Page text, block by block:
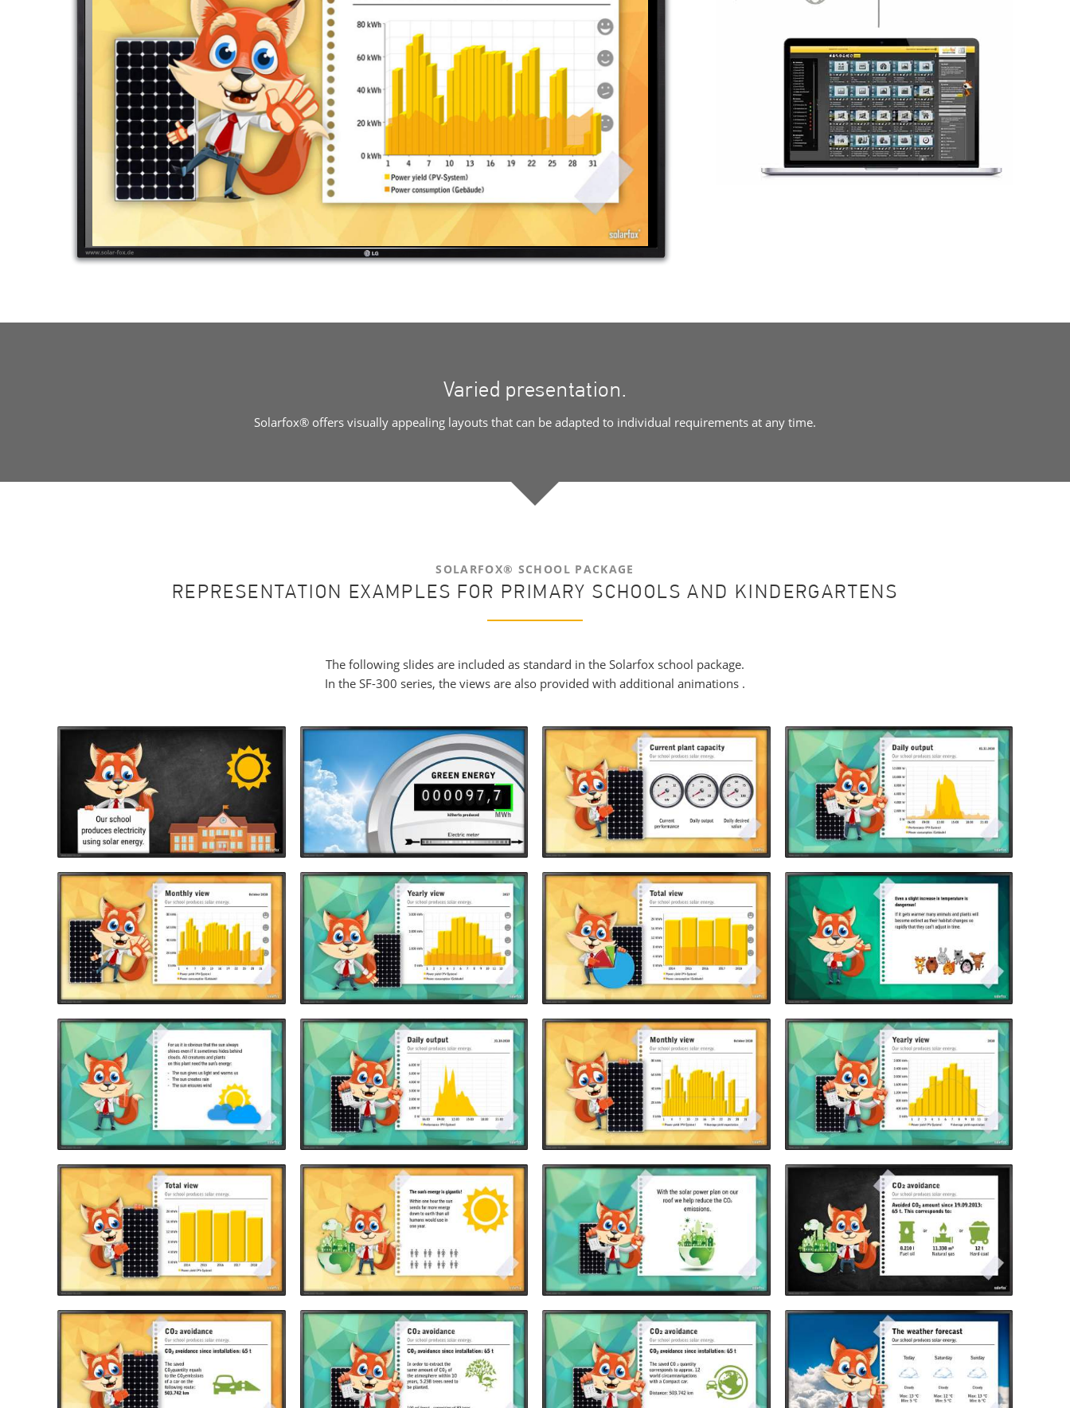
Varied presentation.
Solarfox® offers visually appealing layouts that can be adapted to individual requirements at any time.
SOLARFOX® SCHOOL PACKAGE
REPRESENTATION EXAMPLES FOR PRIMARY SCHOOLS AND KINDERGARTENS
The following slides are included as standard in the Solarfox school package.
In the SF-300 series, the views are also provided with additional animations .